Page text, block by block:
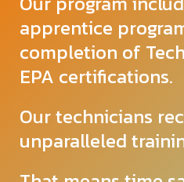
apprentice
completion of
EPA certifications.
Our technicians
unparalleled